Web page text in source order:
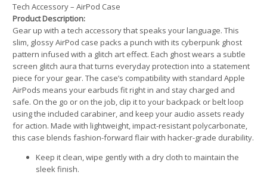
Tech Accessory – AirPod Case
Product Description:
Gear up with a tech accessory that speaks your language. This
slim, glossy AirPod case packs a punch with its cyberpunk ghost
pattern infused with a glitch art effect. Each ghost wears a subtle
screen glitch aura that turns everyday protection into a statement
piece for your gear. The case’s compatibility with standard Apple
AirPods means your earbuds fit right in and stay charged and
safe. On the go or on the job, clip it to your backpack or belt loop
using the included carabiner, and keep your audio assets ready
for action. Made with lightweight, impact-resistant polycarbonate,
this case blends fashion-forward flair with hacker-grade durability.
Keep it clean, wipe gently with a dry cloth to maintain the
sleek finish.